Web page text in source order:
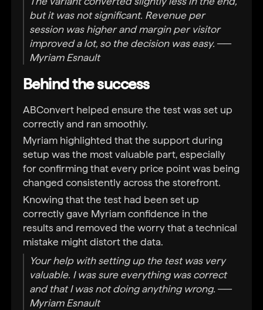
but it was not significant. Revenue per
session was higher and margin per visitor
improved a lot, so the decision was easy. ──
Myriam Esnault
Behind the success
ABConvert helped ensure the test was set up
correctly and ran smoothly.
Myriam highlighted that the support during
setup was the most valuable part, especially
for confirming that every price point was being
changed consistently across the storefront.
Knowing that the test had been set up
correctly gave Myriam confidence in the
results and removed the worry that a technical
mistake might distort the data.
Your help with setting up the test was very
valuable. I was sure everything was correct
and that I was not doing anything wrong. ──
Myriam Esnault